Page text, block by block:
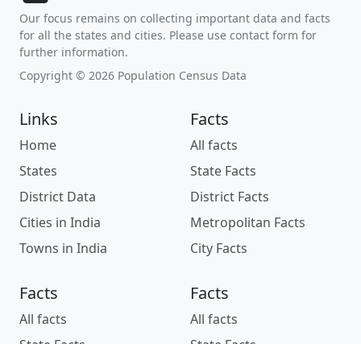
Our focus remains on collecting important data and facts
for all the states and cities. Please use contact form for
further information.
Copyright © 2026 Population Census Data
Links
Home
States
District Data
Cities in India
Towns in India
Facts
All facts
State Facts
District Facts
Metropolitan Facts
City Facts
Facts
All facts
Facts
All facts